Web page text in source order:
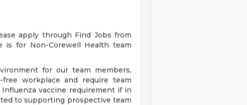
apply through Find Jobs from
is for Non-Corewell Health team
for our team members,
workplace and require team
vaccine requirement if in
to supporting prospective team